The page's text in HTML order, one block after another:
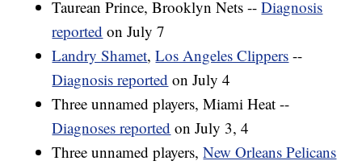
Taurean Prince, Brooklyn Nets --Diagnosis
reported on July 7
Landry Shamet,Los Angeles Clippers --
Diagnosis reported on July 4
Three unnamed players, Miami Heat --
Diagnoses reported on July 3, 4
Three unnamed players,New Orleans Pelicans